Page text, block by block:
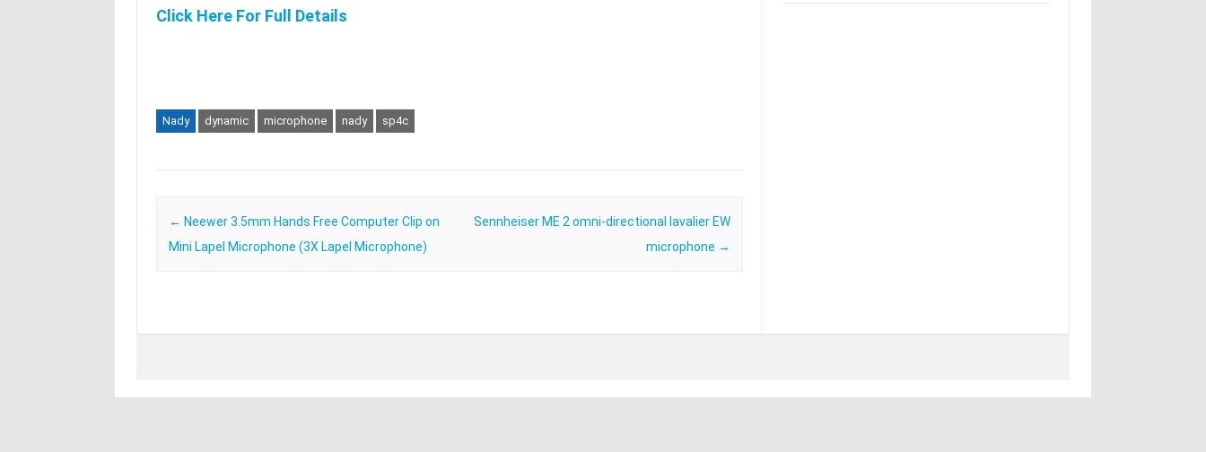
Click Here For Full Details
Nady dynamic microphone nady sp4c
Post navigation
← Neewer 3.5mm Hands Free Computer Clip on
Mini Lapel Microphone (3X Lapel Microphone)
Sennheiser ME 2 omni-directional lavalier EW
microphone →